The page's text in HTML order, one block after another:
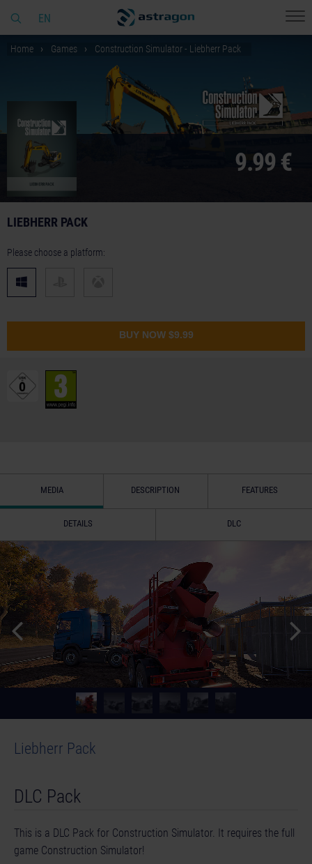
EN
Home Games Construction Simulator - Liebherr Pack
9.99 €
LIEBHERR PACK
Please choose a platform:
BUY NOW $9.99
MEDIA DESCRIPTION FEATURES
DETAILS DLC
Liebherr Pack
DLC Pack
This is a DLC Pack for Construction Simulator. It requires the full
game Construction Simulator!